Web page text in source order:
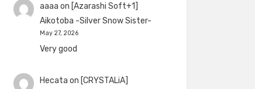
aaaa on [Azarashi Soft+1]
Aikotoba -Silver Snow Sister-
May 27, 2026
Very good
Hecata on [CRYSTALiA]